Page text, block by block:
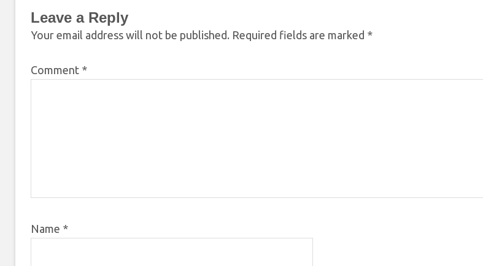
Leave a Reply
Your email address will not be published. Required fields are marked *
Comment *
Name *